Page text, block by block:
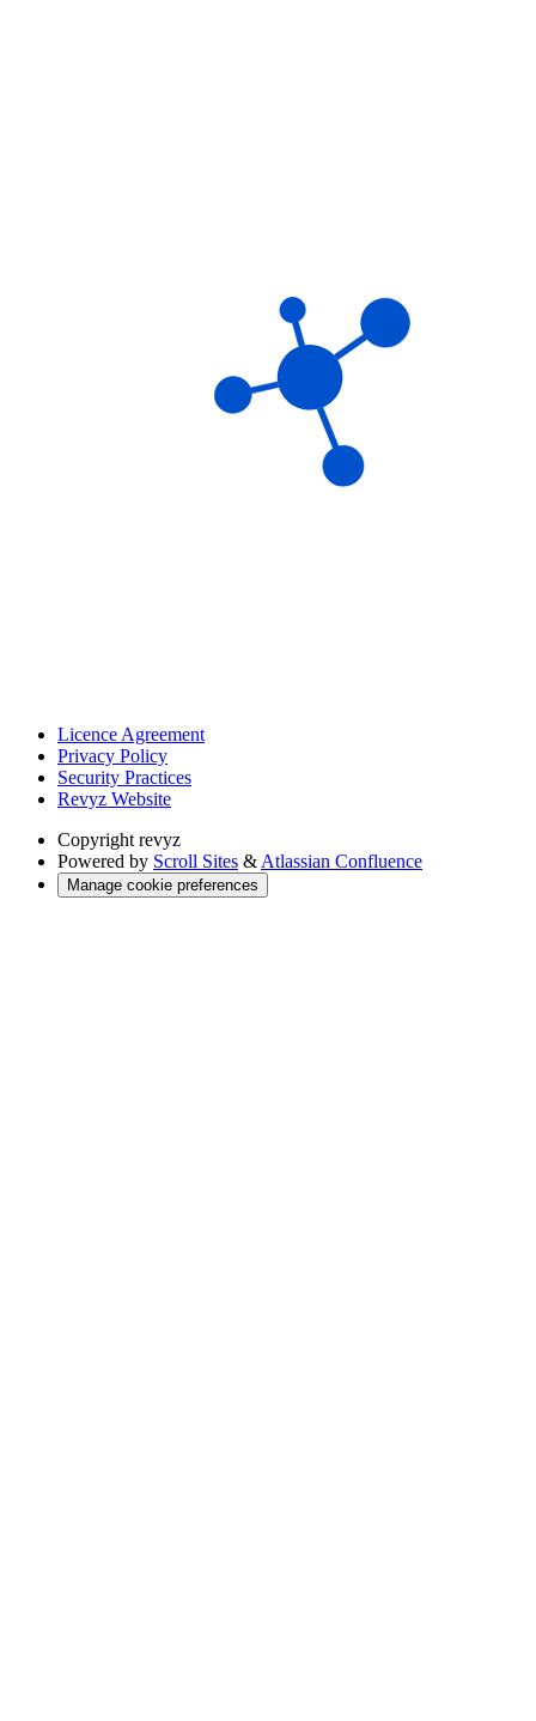
Licence Agreement
Privacy Policy
Security Practices
Revyz Website
Copyright revyz
Powered by Scroll Sites & Atlassian Confluence
Manage cookie preferences